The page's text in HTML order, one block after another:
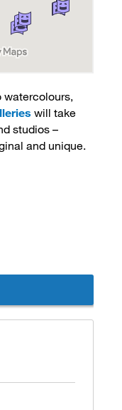
will take
studios –
and unique.